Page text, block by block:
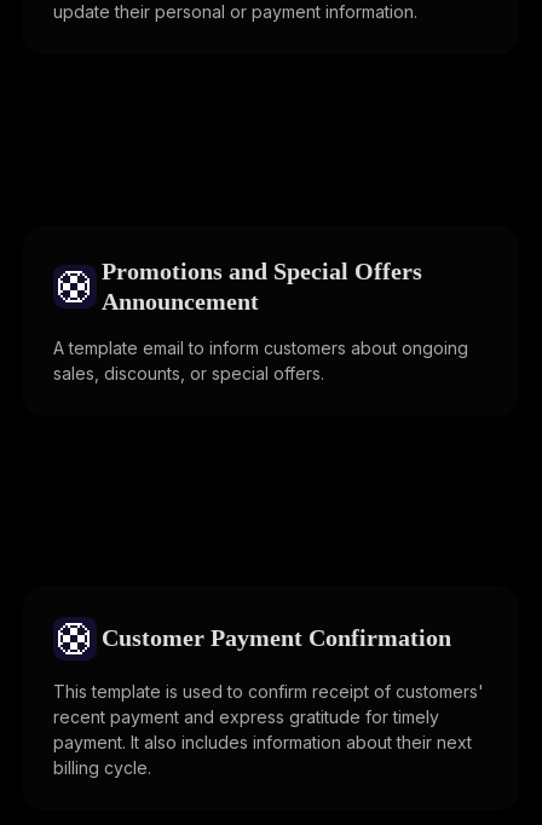
update their personal or payment information.
🛟 Promotions and Special Offers
Announcement
A template email to inform customers about ongoing
sales, discounts, or special offers.
🛟 Customer Payment Confirmation
This template is used to confirm receipt of customers'
recent payment and express gratitude for timely
payment. It also includes information about their next
billing cycle.